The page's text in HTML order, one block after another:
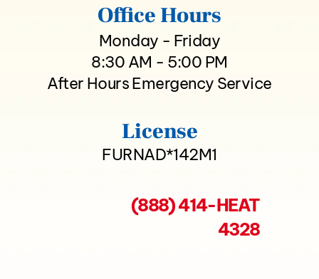
Office Hours
Monday - Friday
8:30 AM - 5:00 PM
After Hours Emergency Service
License
FURNAD*142M1
(888) 414-HEAT
4328